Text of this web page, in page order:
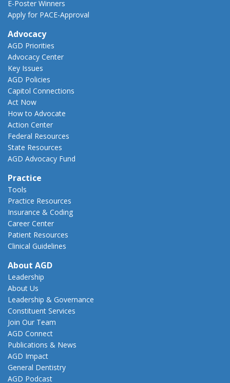
E-Poster Winners
Apply for PACE-Approval
Advocacy
AGD Priorities
Advocacy Center
Key Issues
AGD Policies
Capitol Connections
Act Now
How to Advocate
Action Center
Federal Resources
State Resources
AGD Advocacy Fund
Practice
Tools
Practice Resources
Insurance & Coding
Career Center
Patient Resources
Clinical Guidelines
About AGD
Leadership
About Us
Leadership & Governance
Constituent Services
Join Our Team
AGD Connect
Publications & News
AGD Impact
General Dentistry
AGD Podcast